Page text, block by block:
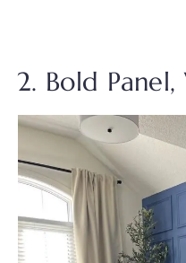
2. Bold